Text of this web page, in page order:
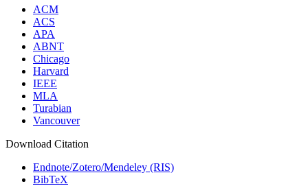
ACM
ACS
APA
ABNT
Chicago
Harvard
IEEE
MLA
Turabian
Vancouver
Download Citation
Endnote/Zotero/Mendeley (RIS)
BibTeX